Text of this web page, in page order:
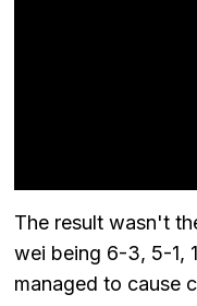
The result wasn't
wei being 6-3, 5-1,
managed to cause